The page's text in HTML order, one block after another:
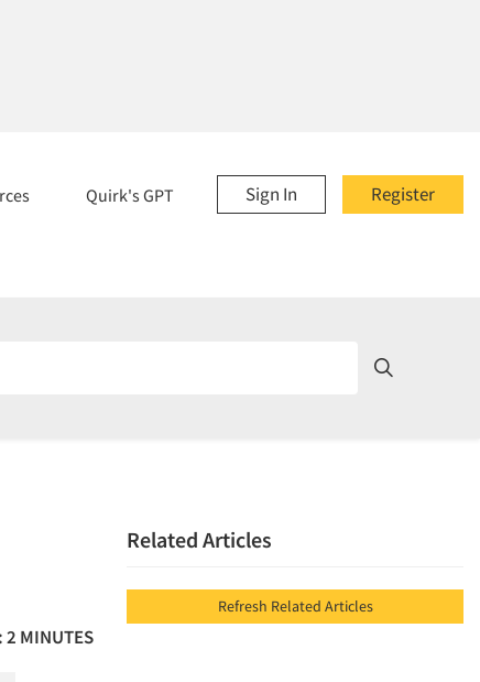
Register
Sign In
Quirk's GPT
2 MINUTES
Related Articles
Refresh Related Articles